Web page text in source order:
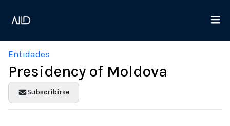
Entidades
Presidency of Moldova
Subscribirse